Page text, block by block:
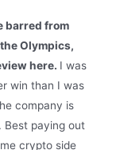
barred from
Olympics,
here. I was
win than I was
company is
Best paying out
crypto side